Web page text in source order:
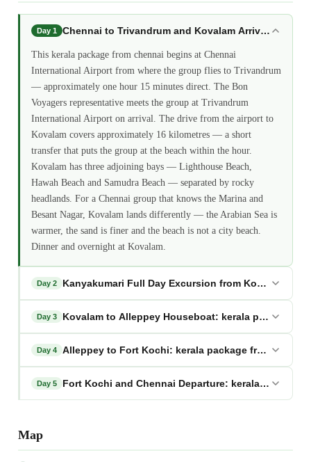
Day 1 Chennai to Trivandrum and Kovalam Arrival: kerala
This kerala package from chennai begins at Chennai
International Airport from where the group flies to Trivandrum
— approximately one hour 15 minutes direct. The Bon
Voyagers representative meets the group at Trivandrum
International Airport on arrival. The drive from the airport to
Kovalam covers approximately 16 kilometres — a short
transfer that puts the group at the beach within the hour.
Kovalam has three adjoining bays — Lighthouse Beach,
Hawah Beach and Samudra Beach — separated by rocky
headlands. For a Chennai group that knows the Marina and
Besant Nagar, Kovalam lands differently — the Arabian Sea is
warmer, the sand is finer and the beach is not a city beach.
Dinner and overnight at Kovalam.
Day 2 Kanyakumari Full Day Excursion from Kovalam:
Day 3 Kovalam to Alleppey Houseboat: kerala package
Day 4 Alleppey to Fort Kochi: kerala package from
Day 5 Fort Kochi and Chennai Departure: kerala package
Map